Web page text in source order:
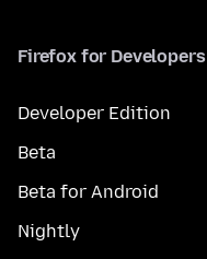
Firefox for Developers
Developer Edition
Beta
Beta for Android
Nightly